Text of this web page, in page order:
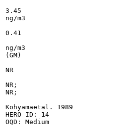
3.45
ng/m3
0.41
ng/m3
(GM)
NR
NR;
NR;
Kohyamaetal. 1989
HERO ID: 14
OQD: Medium